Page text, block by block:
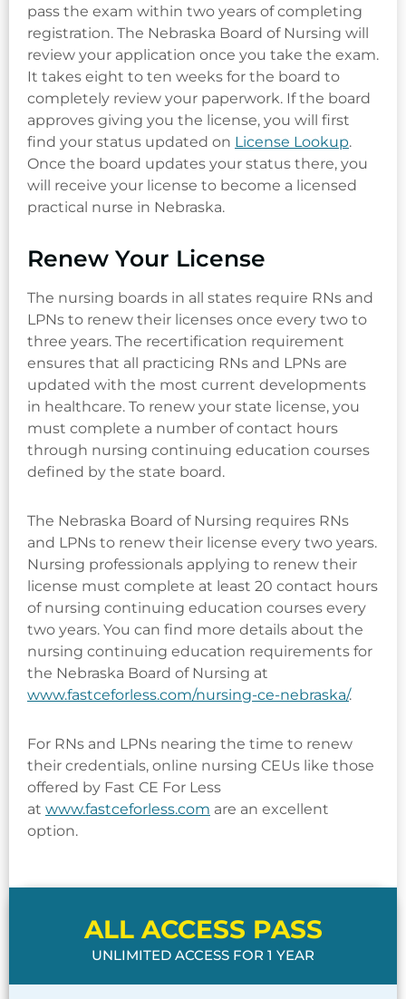
pass the exam within two years of completing
registration. The Nebraska Board of Nursing will
review your application once you take the exam.
It takes eight to ten weeks for the board to
completely review your paperwork. If the board
approves giving you the license, you will first
find your status updated on License Lookup.
Once the board updates your status there, you
will receive your license to become a licensed
practical nurse in Nebraska.
Renew Your License
The nursing boards in all states require RNs and
LPNs to renew their licenses once every two to
three years. The recertification requirement
ensures that all practicing RNs and LPNs are
updated with the most current developments
in healthcare. To renew your state license, you
must complete a number of contact hours
through nursing continuing education courses
defined by the state board.
The Nebraska Board of Nursing requires RNs
and LPNs to renew their license every two years.
Nursing professionals applying to renew their
license must complete at least 20 contact hours
of nursing continuing education courses every
two years. You can find more details about the
nursing continuing education requirements for
the Nebraska Board of Nursing at
www.fastceforless.com/nursing-ce-nebraska/.
For RNs and LPNs nearing the time to renew
their credentials, online nursing CEUs like those
offered by Fast CE For Less
at www.fastceforless.com are an excellent
option.
ALL ACCESS PASS
UNLIMITED ACCESS FOR 1 YEAR